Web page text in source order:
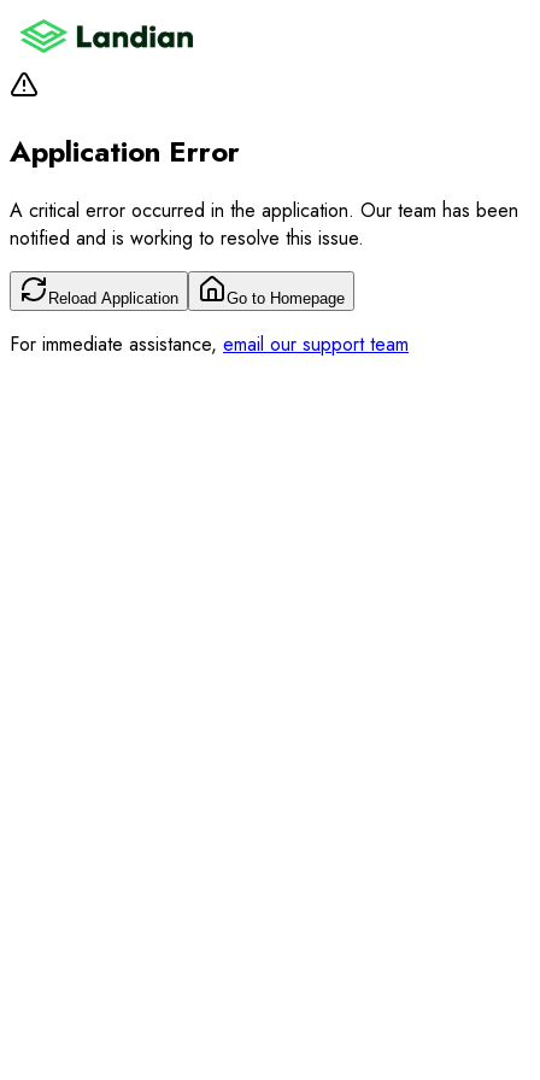
Application Error
A critical error occurred in the application. Our team has been
notified and is working to resolve this issue.
Reload Application Go to Homepage
For immediate assistance, email our support team